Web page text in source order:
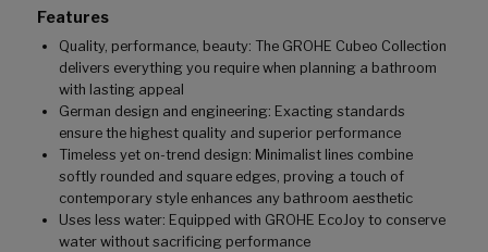
Features
Quality, performance, beauty: The GROHE Cubeo Collection
delivers everything you require when planning a bathroom
with lasting appeal
German design and engineering: Exacting standards
ensure the highest quality and superior performance
Timeless yet on-trend design: Minimalist lines combine
softly rounded and square edges, proving a touch of
contemporary style enhances any bathroom aesthetic
Uses less water: Equipped with GROHE EcoJoy to conserve
water without sacrificing performance